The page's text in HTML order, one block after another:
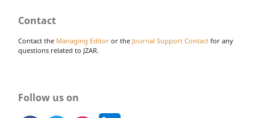
Contact
Contact the Managing Editor or the Journal Support Contact for any
questions related to JZAR.
Follow us on